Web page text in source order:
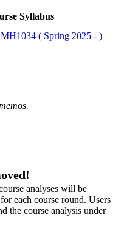
Syllabus
( Spring 2025 - )
analyses will be
each course round. Users
the course analysis under